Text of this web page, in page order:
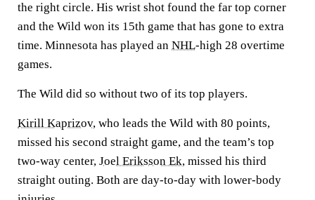
the right circle. His wrist shot found the far top corner
and the Wild won its 15th game that has gone to extra
time. Minnesota has played an NHL-high 28 overtime
games.
The Wild did so without two of its top players.
Kirill Kaprizov, who leads the Wild with 80 points,
missed his second straight game, and the team’s top
two-way center, Joel Eriksson Ek, missed his third
straight outing. Both are day-to-day with lower-body